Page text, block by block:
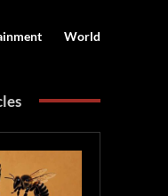
World